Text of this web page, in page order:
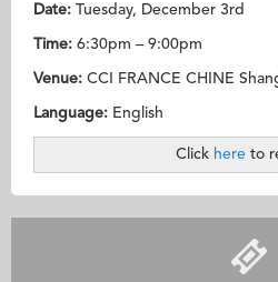
Date: Tuesday, December 3rd
Time: 6:30pm – 9:00pm
Venue: CCI FRANCE CHINE
Language: English
Click here to